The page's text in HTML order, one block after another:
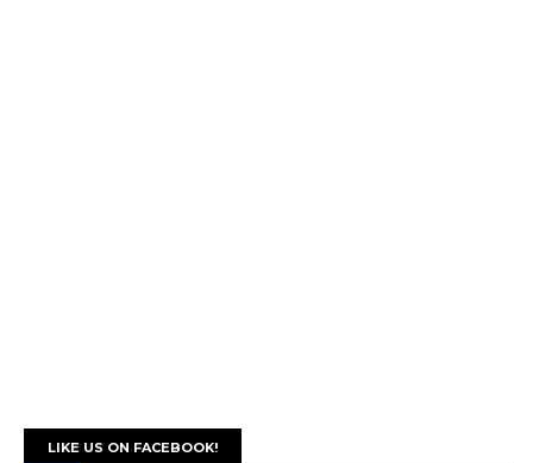
LIKE US ON FACEBOOK!